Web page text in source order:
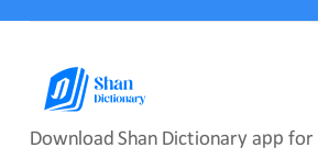
Download Shan Dictionary app for